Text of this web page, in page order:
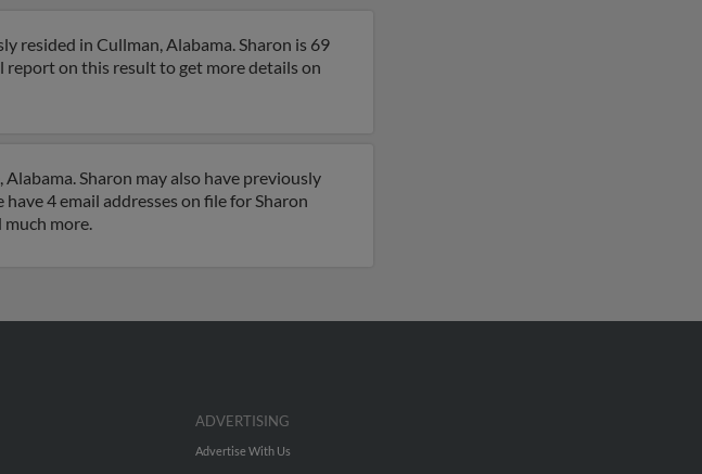
resided in Cullman, Alabama. Sharon is 69
report on this result to get more details on
Sharon may also have previously
4 email addresses on file for Sharon
much more.
ADVERTISING
Advertise With Us